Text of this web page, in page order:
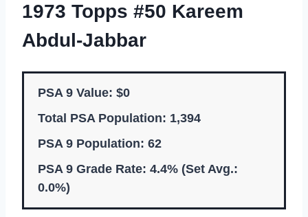
1973 Topps #50 Kareem
Abdul-Jabbar
PSA 9 Value: $0
Total PSA Population: 1,394
PSA 9 Population: 62
PSA 9 Grade Rate: 4.4% (Set Avg.:
0.0%)